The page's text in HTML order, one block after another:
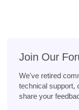
Join Our
We've retired
technical support,
share your